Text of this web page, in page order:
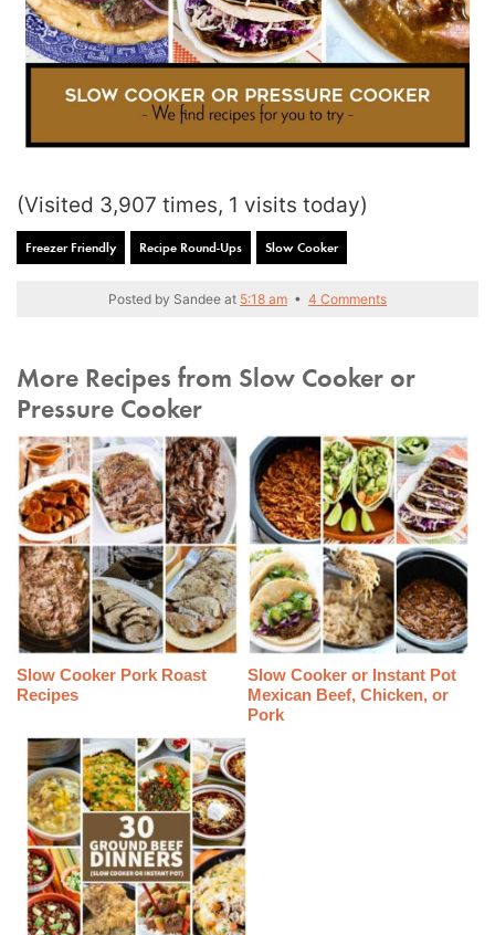
(Visited 3,907 times, 1 visits today)
Freezer Friendly Recipe Round-Ups Slow Cooker
Posted by Sandee at 5:18 am • 4 Comments
More Recipes from Slow Cooker or
Pressure Cooker
Slow Cooker Pork Roast
Recipes
Slow Cooker or Instant Pot
Mexican Beef, Chicken, or
Pork